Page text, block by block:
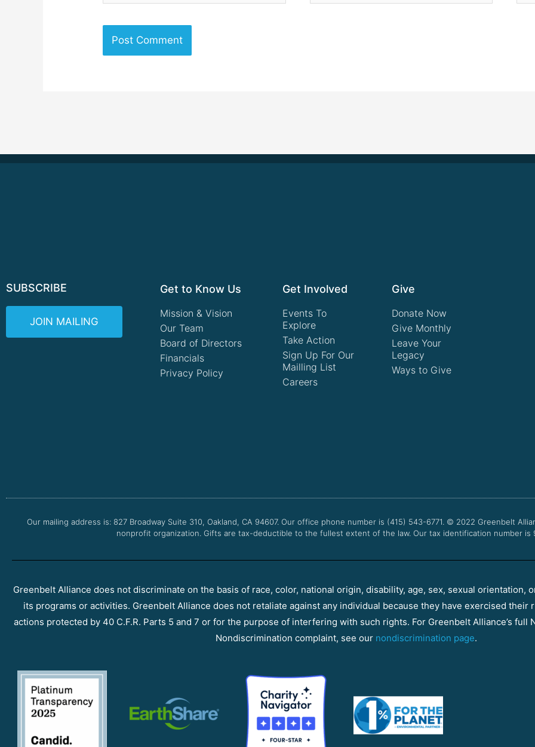
SUBSCRIBE
JOIN MAILING
Get to Know Us
Mission & Vision
Our Team
Board of Directors
Financials
Privacy Policy
Get Involved
Events To
Explore
Take Action
Sign Up For Our
Mailling List
Careers
Give
Donate Now
Give Monthly
Leave Your
Legacy
Ways to Give
Our mailing address is: 827 Broadway Suite 310, Oakland, CA 94607. Our office phone number is (415) 543-6771. © 2022 Greenbelt
nonprofit organization. Gifts are tax-deductible to the fullest extent of the law. Our tax identification number is
Greenbelt Alliance does not discriminate on the basis of race, color, national origin, disability, age, sex, sexual orientation,
its programs or activities. Greenbelt Alliance does not retaliate against any individual because they have exercised
actions protected by 40 C.F.R. Parts 5 and 7 or for the purpose of interfering with such rights. For Greenbelt Alliance’s full
Nondiscrimination complaint, see our nondiscrimination page.